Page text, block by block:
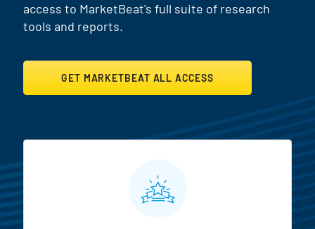
access to MarketBeat's full suite of research
tools and reports.
GET MARKETBEAT ALL ACCESS
MarketBeat All Access